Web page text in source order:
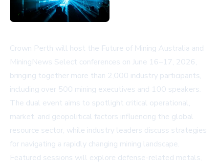
Crown Perth will host the Future of Mining Australia and
MiningNews Select conferences on June 16–17, 2026,
bringing together more than 2,000 industry participants,
including over 500 mining executives and 100 speakers.
The dual event aims to spotlight critical operational,
market, and geopolitical factors influencing the global
resource sector, while industry leaders discuss strategies
for navigating a rapidly changing mining landscape.
Featured sessions will explore defense-related metals,